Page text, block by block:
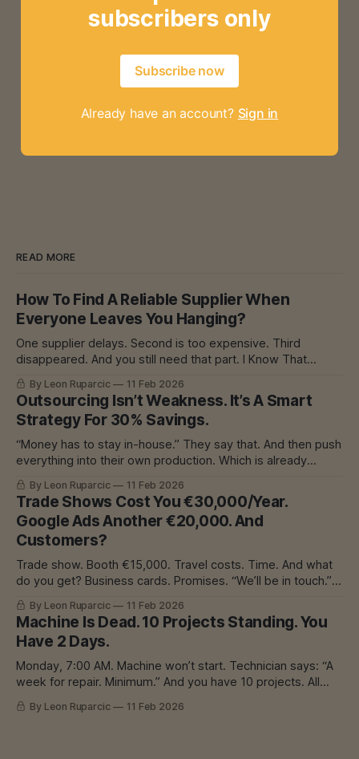
subscribers only
Subscribe now
Already have an account? Sign in
READ MORE
How To Find A Reliable Supplier When
Everyone Leaves You Hanging?
One supplier delays. Second is too expensive. Third
disappeared. And you still need that part. I Know That
Feeling In mechanical engineering, we had one
subcontractor for everything. He was good. Precise.
Everything great. Until he started delaying. Because he had
too many orders. And then? The problem was his,
By Leon Ruparcic 11 Feb 2026
Outsourcing Isn’t Weakness. It’s A Smart
Strategy For 30% Savings.
“Money has to stay in-house.” They say that. And then push
everything into their own production. Which is already
overloaded. Which is already delaying. And then? Machine
breakdown. Or burnout. Or both. I Know That Feeling In
construction, they pushed to keep money in-house. Instead
of outsourcing cutting,
By Leon Ruparcic 11 Feb 2026
Trade Shows Cost You €30,000/Year.
Google Ads Another €20,000. And
Customers?
Trade show. Booth €15,000. Travel costs. Time. And what
do you get? Business cards. Promises. “We’ll be in touch.”
Result? Maybe 2 customers. Maybe none. I Know That
Feeling If you have a workshop - welding, CNC, laser,
whatever - you know this problem. Work is needed.
Machines are expensive.
By Leon Ruparcic 11 Feb 2026
Machine Is Dead. 10 Projects Standing. You
Have 2 Days.
Monday, 7:00 AM. Machine won’t start. Technician says: “A
week for repair. Minimum.” And you have 10 projects. All
were on edge. All had deadlines this week. Now what? I
Know That Feeling Machine breakdown is production’s
By Leon Ruparcic 11 Feb 2026